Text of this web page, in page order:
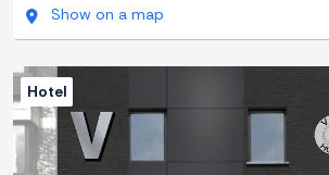
Show on a map
Hotel